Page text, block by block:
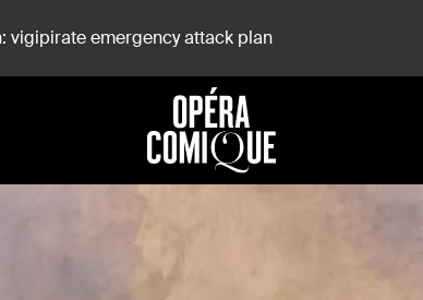
vigipirate emergency attack plan